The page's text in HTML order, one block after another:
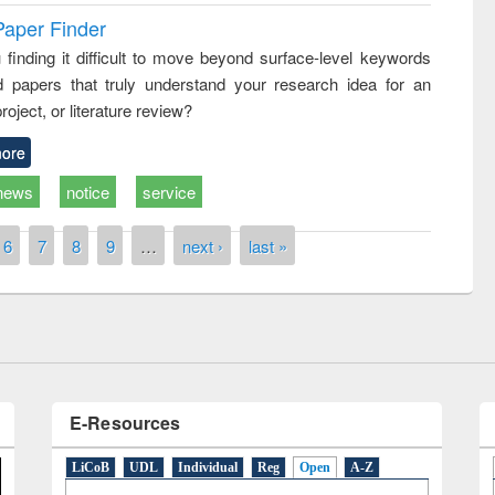
Finder
finding it difficult to move beyond surface-level keywords
papers that truly understand your research idea for an
or literature review?
notice service
6 7 8 9 … next › last »
of quiz contest on the
Library Day 2019
UPL book fair at East West University
LiCoB UDL Individual